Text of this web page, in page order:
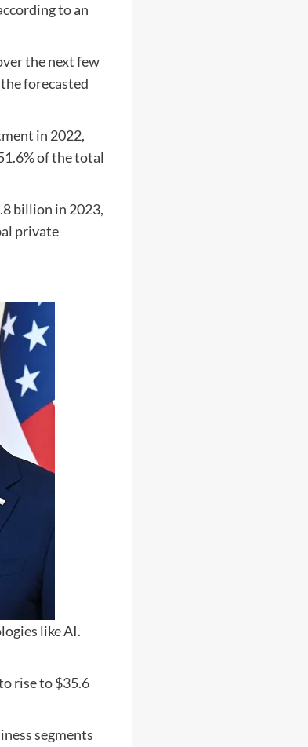
to an
the next few
forecasted
in 2022,
of the total
billion in 2023,
private
like AI.
rise to $35.6
segments